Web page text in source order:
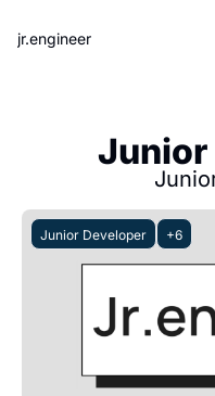
jr.engineer
Junior
Junior Developer +6